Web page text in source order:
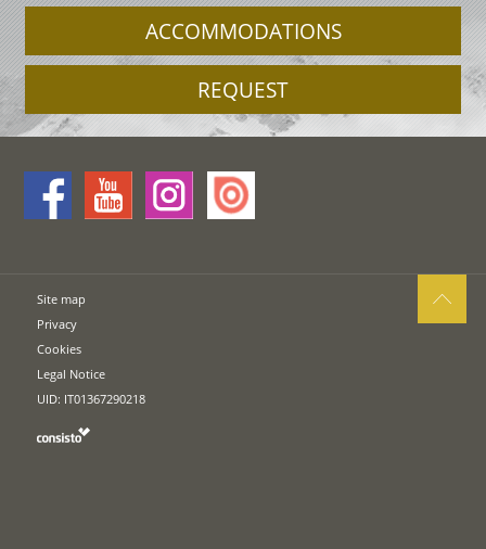
ACCOMMODATIONS
REQUEST
Site map
Privacy
Cookies
Legal Notice
UID: IT01367290218